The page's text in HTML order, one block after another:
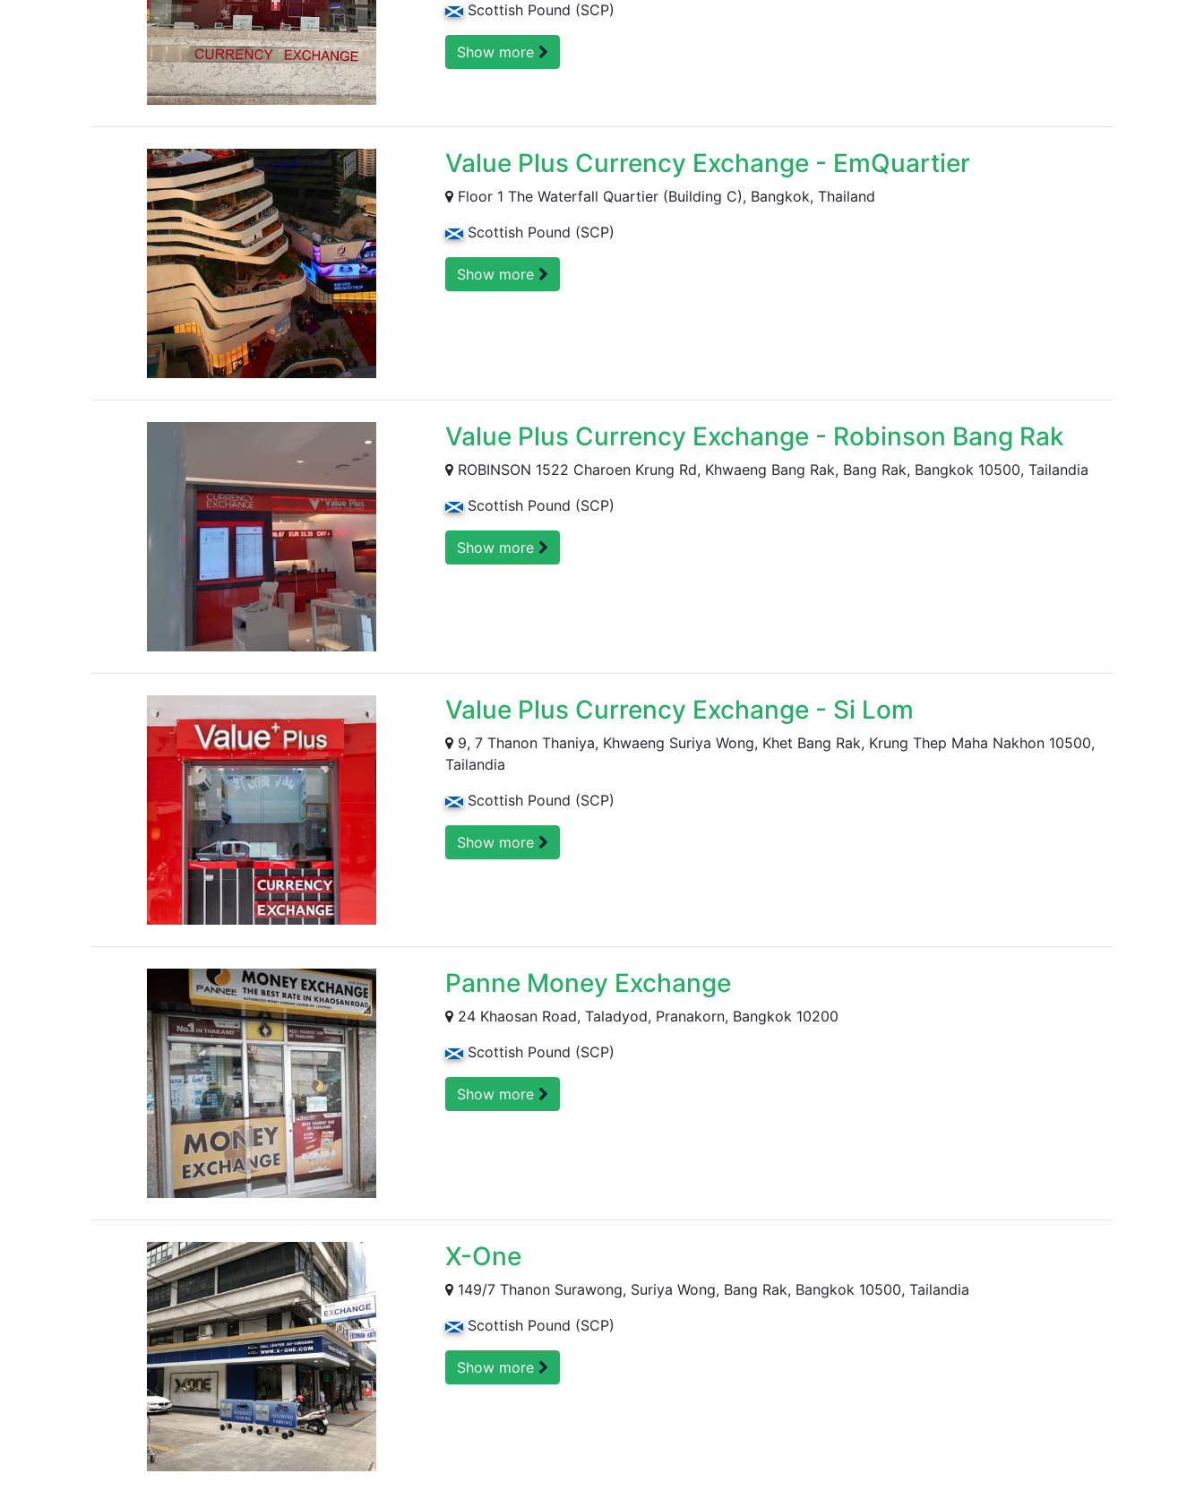
Scottish Pound (SCP)
Show more
Value Plus Currency Exchange - EmQuartier
Floor 1 The Waterfall Quartier (Building C), Bangkok, Thailand
Scottish Pound (SCP)
Show more
Value Plus Currency Exchange - Robinson Bang Rak
ROBINSON 1522 Charoen Krung Rd, Khwaeng Bang Rak, Bang Rak, Bangkok 10500, Tailandia
Scottish Pound (SCP)
Show more
Value Plus Currency Exchange - Si Lom
9, 7 Thanon Thaniya, Khwaeng Suriya Wong, Khet Bang Rak, Krung Thep Maha Nakhon 10500,
Tailandia
Scottish Pound (SCP)
Show more
Panne Money Exchange
24 Khaosan Road, Taladyod, Pranakorn, Bangkok 10200
Scottish Pound (SCP)
Show more
X-One
149/7 Thanon Surawong, Suriya Wong, Bang Rak, Bangkok 10500, Tailandia
Scottish Pound (SCP)
Show more